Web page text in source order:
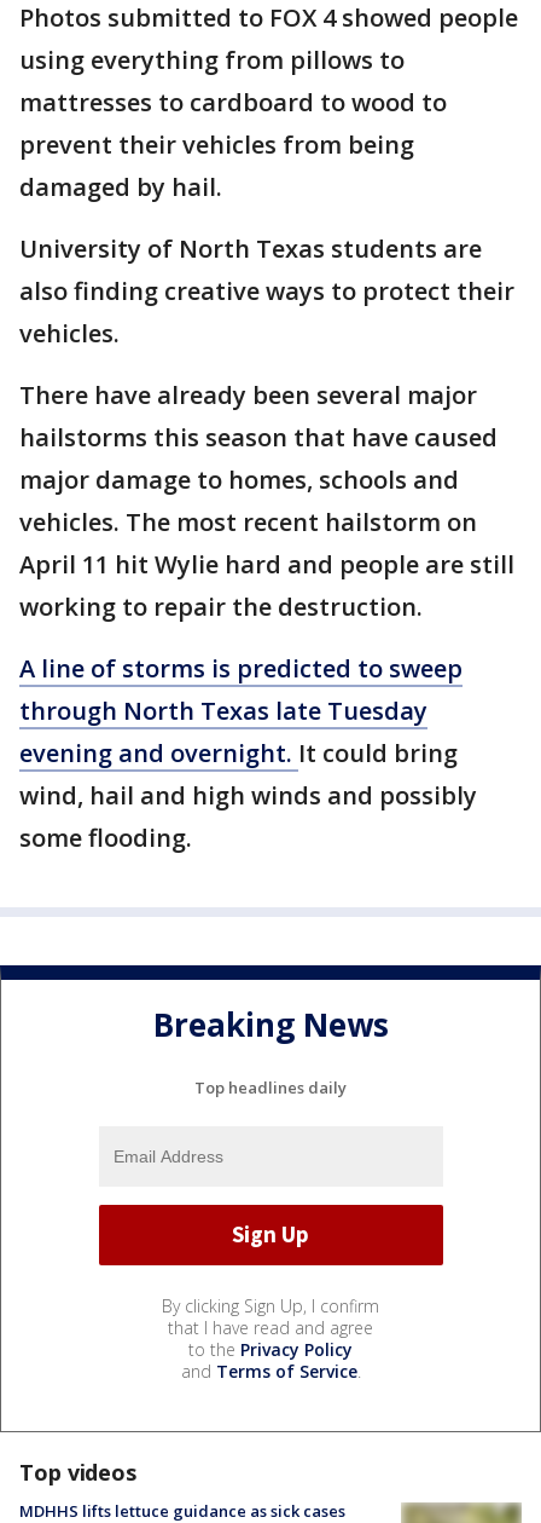
Photos submitted to FOX 4 showed people
using everything from pillows to
mattresses to cardboard to wood to
prevent their vehicles from being
damaged by hail.
University of North Texas students are
also finding creative ways to protect their
vehicles.
There have already been several major
hailstorms this season that have caused
major damage to homes, schools and
vehicles. The most recent hailstorm on
April 11 hit Wylie hard and people are still
working to repair the destruction.
A line of storms is predicted to sweep
through North Texas late Tuesday
evening and overnight. It could bring
wind, hail and high winds and possibly
some flooding.
Breaking News
Top headlines daily
By clicking Sign Up, I confirm
that I have read and agree
to the Privacy Policy
and Terms of Service.
Top videos
MDHHS lifts lettuce guidance as sick cases